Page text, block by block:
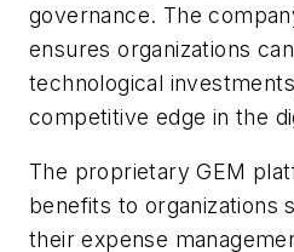
governance. The
ensures organizations
technological
competitive edge in the
The proprietary GEM
benefits to organizations
their expense